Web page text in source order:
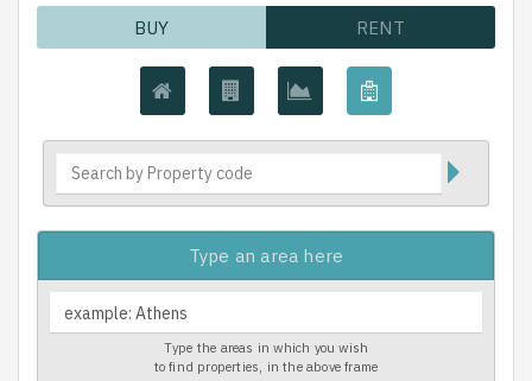
BUY RENT
Type an area here
Type the areas in which you wish
to find properties, in the above frame